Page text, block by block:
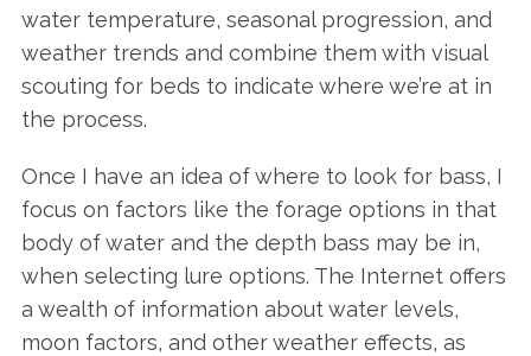
water temperature, seasonal progression, and
weather trends and combine them with visual
scouting for beds to indicate where we’re at in
the process.
Once I have an idea of where to look for bass, I
focus on factors like the forage options in that
body of water and the depth bass may be in,
when selecting lure options. The Internet offers
a wealth of information about water levels,
moon factors, and other weather effects, as